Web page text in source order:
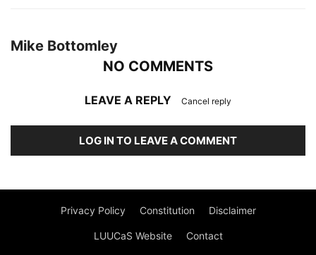
Mike Bottomley
NO COMMENTS
LEAVE A REPLY Cancel reply
LOG IN TO LEAVE A COMMENT
Privacy Policy Constitution Disclaimer
LUUCaS Website Contact